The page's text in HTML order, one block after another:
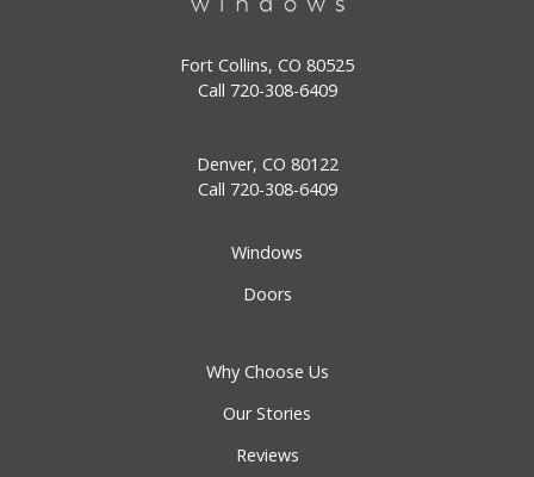
Fort Collins, CO 80525
Call 720-308-6409
Denver, CO 80122
Call 720-308-6409
Windows
Doors
Why Choose Us
Our Stories
Reviews